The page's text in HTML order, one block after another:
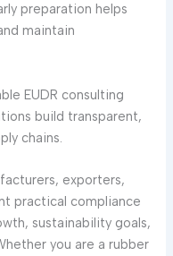
preparation helps
maintain
EUDR consulting
build transparent,
chains.
exporters,
practical compliance
sustainability goals,
you are a rubber